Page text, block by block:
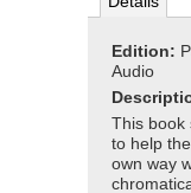
Edition:
Audio
This book
to help
own way